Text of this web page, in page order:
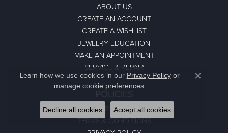
ABOUT US
CREATE AN ACCOUNT
CREATE A WISHLIST
JEWELRY EDUCATION
MAKE AN APPOINTMENT
SERVICE & REPAIR
POLICIES
RETURN POLICY
TERMS & CONDITIONS
PRIVACY POLICY
Learn how we use cookies in our Privacy Policyor
manage cookie preferences.
Close
Decline all cookies Accept all cookies